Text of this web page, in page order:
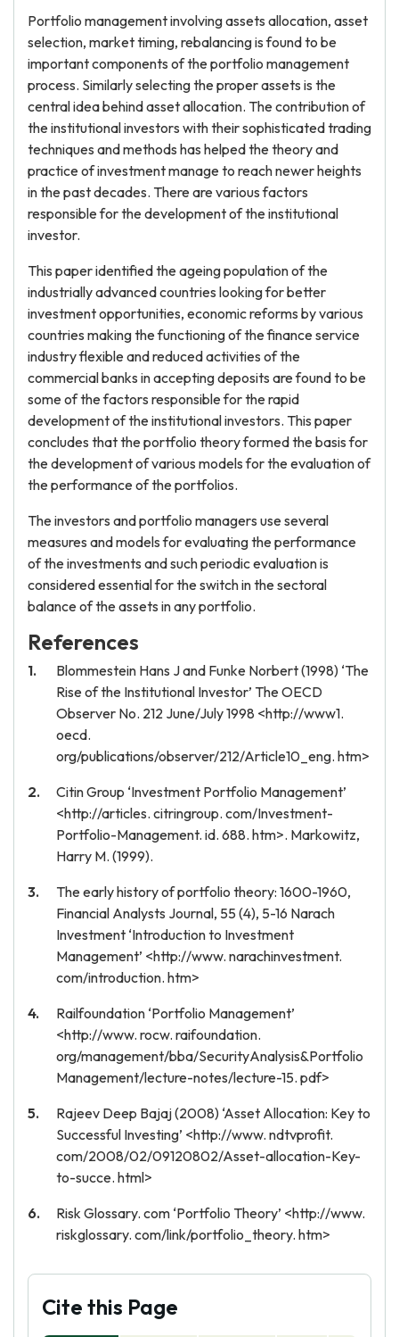
Portfolio management involving assets allocation, asset
selection, market timing, rebalancing is found to be
important components of the portfolio management
process. Similarly selecting the proper assets is the
central idea behind asset allocation. The contribution of
the institutional investors with their sophisticated trading
techniques and methods has helped the theory and
practice of investment manage to reach newer heights
in the past decades. There are various factors
responsible for the development of the institutional
investor.
This paper identified the ageing population of the
industrially advanced countries looking for better
investment opportunities, economic reforms by various
countries making the functioning of the finance service
industry flexible and reduced activities of the
commercial banks in accepting deposits are found to be
some of the factors responsible for the rapid
development of the institutional investors. This paper
concludes that the portfolio theory formed the basis for
the development of various models for the evaluation of
the performance of the portfolios.
The investors and portfolio managers use several
measures and models for evaluating the performance
of the investments and such periodic evaluation is
considered essential for the switch in the sectoral
balance of the assets in any portfolio.
References
Blommestein Hans J and Funke Norbert (1998) ‘The
Rise of the Institutional Investor’ The OECD
Observer No. 212 June/July 1998 <http://www1.
oecd.
org/publications/observer/212/Article10_eng. htm>
Citin Group ‘Investment Portfolio Management’
<http://articles. citringroup. com/Investment-
Portfolio-Management. id. 688. htm>. Markowitz,
Harry M. (1999).
The early history of portfolio theory: 1600-1960,
Financial Analysts Journal, 55 (4), 5-16 Narach
Investment ‘Introduction to Investment
Management’ <http://www. narachinvestment.
com/introduction. htm>
Railfoundation ‘Portfolio Management’
<http://www. rocw. raifoundation.
org/management/bba/SecurityAnalysis&Portfolio
Management/lecture-notes/lecture-15. pdf>
Rajeev Deep Bajaj (2008) ‘Asset Allocation: Key to
Successful Investing’ <http://www. ndtvprofit.
com/2008/02/09120802/Asset-allocation-Key-
to-succe. html>
Risk Glossary. com ‘Portfolio Theory’ <http://www.
riskglossary. com/link/portfolio_theory. htm>
Cite this Page